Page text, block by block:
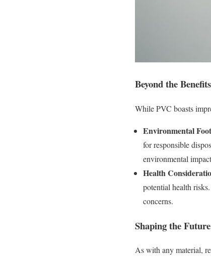
Beyond the
While PVC boasts
Environmental
for responsible
environmental
Health
potential health
concerns.
Shaping the
As with any material,